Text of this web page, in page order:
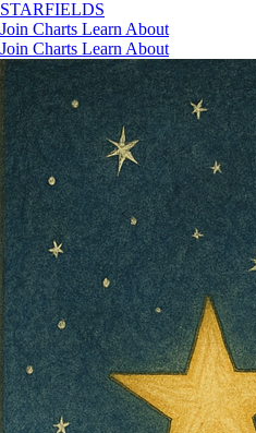
STARFIELDS
Join Charts Learn About
Join Charts Learn About